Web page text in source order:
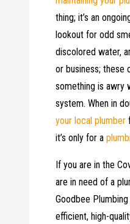
thing; it’s an
lookout for odd
discolored water,
or business; these
something is awry
system. When in
your local plumber
it’s only for a
If you are in the
are in need of a
Goodbee
efficient, high-